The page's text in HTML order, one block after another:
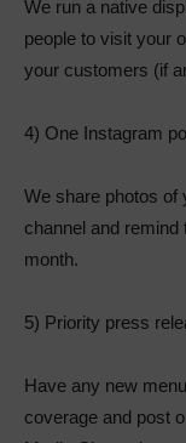
We run a native
people to visit your
your customers (if
4) One Instagram
We share photos of
channel and
month.
5) Priority press
Have any new
coverage and post